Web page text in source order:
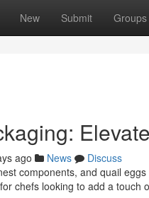
New Submit Groups
ago News
Discuss
components, and quail
chefs looking to add a touch